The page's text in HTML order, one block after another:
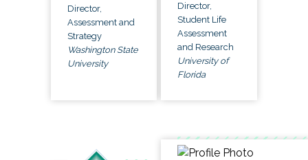
Director,
Assessment and
Strategy
Washington State
University
Director,
Student Life
Assessment
and Research
University of
Florida